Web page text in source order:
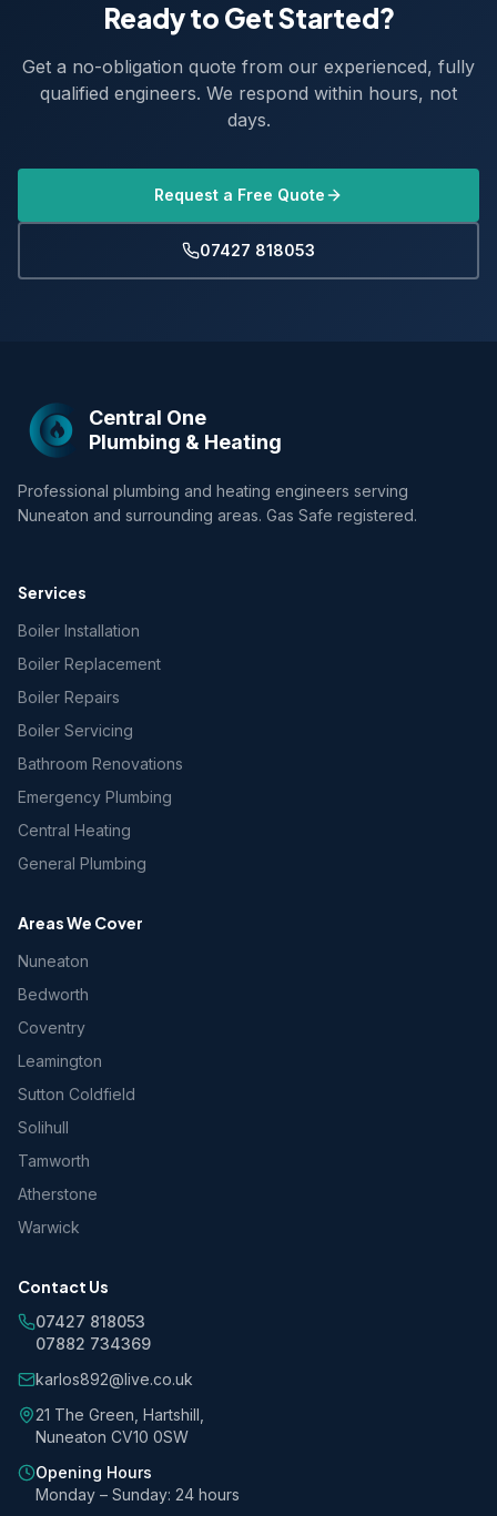
Ready to Get Started?
Get a no-obligation quote from our experienced, fully
qualified engineers. We respond within hours, not
days.
Request a Free Quote
07427 818053
Central One
Plumbing & Heating
Professional plumbing and heating engineers serving
Nuneaton and surrounding areas. Gas Safe registered.
Services
Boiler Installation
Boiler Replacement
Boiler Repairs
Boiler Servicing
Bathroom Renovations
Emergency Plumbing
Central Heating
General Plumbing
Areas We Cover
Nuneaton
Bedworth
Coventry
Leamington
Sutton Coldfield
Solihull
Tamworth
Atherstone
Warwick
Contact Us
07427 818053
07882 734369
karlos892@live.co.uk
21 The Green, Hartshill,
Nuneaton CV10 0SW
Opening Hours
Monday – Sunday: 24 hours